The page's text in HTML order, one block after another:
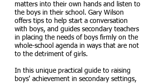
matters into their own hands and listen to
the boys in their school. Gary Wilson
offers tips to help start a conversation
with boys, and guides secondary teachers
in placing the needs of boys firmly on the
whole-school agenda in ways that are not
to the detriment of girls.
In this unique practical guide to raising
boys' achievement in secondary settings,